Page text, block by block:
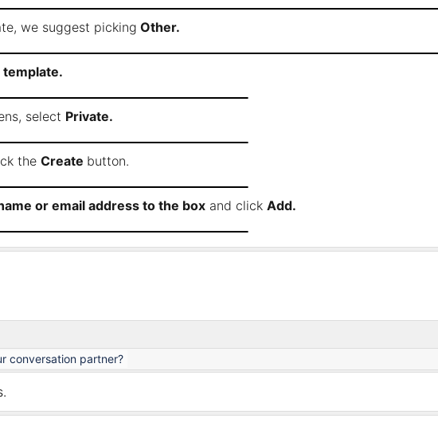
we suggest picking Other.
template.
select Private.
the Create button.
or email address to the box and click Add.
conversation partner?
.